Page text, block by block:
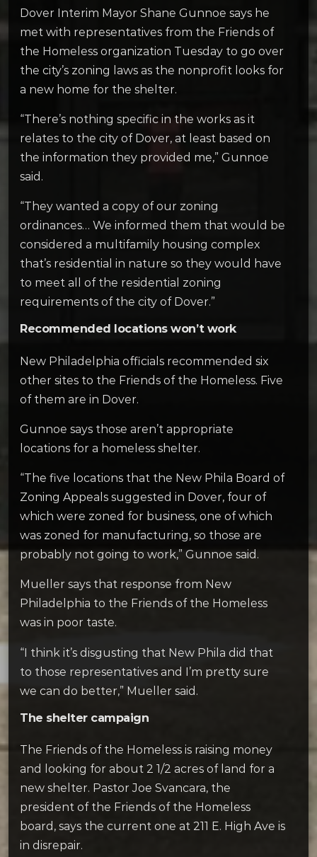
Dover Interim Mayor Shane Gunnoe says he
met with representatives from the Friends of
the Homeless organization Tuesday to go over
the city’s zoning laws as the nonprofit looks for
a new home for the shelter.
“There’s nothing specific in the works as it
relates to the city of Dover, at least based on
the information they provided me,” Gunnoe
said.
“They wanted a copy of our zoning
ordinances… We informed them that would be
considered a multifamily housing complex
that’s residential in nature so they would have
to meet all of the residential zoning
requirements of the city of Dover.”
Recommended locations won’t work
New Philadelphia officials recommended six
other sites to the Friends of the Homeless. Five
of them are in Dover.
Gunnoe says those aren’t appropriate
locations for a homeless shelter.
“The five locations that the New Phila Board of
Zoning Appeals suggested in Dover, four of
which were zoned for business, one of which
was zoned for manufacturing, so those are
probably not going to work,” Gunnoe said.
Mueller says that response from New
Philadelphia to the Friends of the Homeless
was in poor taste.
“I think it’s disgusting that New Phila did that
to those representatives and I’m pretty sure
we can do better,” Mueller said.
The shelter campaign
The Friends of the Homeless is raising money
and looking for about 2 1/2 acres of land for a
new shelter. Pastor Joe Svancara, the
president of the Friends of the Homeless
board, says the current one at 211 E. High Ave is
in disrepair.